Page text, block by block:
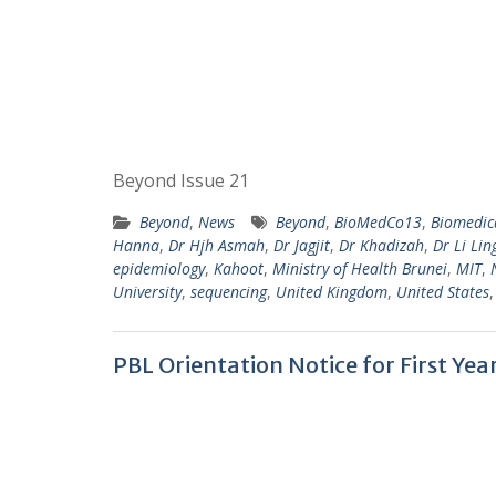
Beyond Issue 21
Beyond, News Beyond, BioMedCo13,
Hanna, Dr Hjh Asmah, Dr Jagjit, Dr Khadizah, Dr Li
epidemiology, Kahoot, Ministry of Health Brunei, MIT,
University, sequencing, United Kingdom, United States
PBL Orientation Notice for First